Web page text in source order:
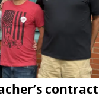
contract